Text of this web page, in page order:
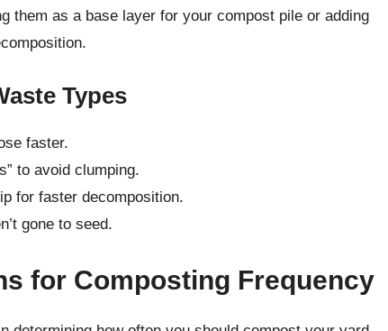
them as a base layer for your compost pile or adding
Types
faster.
to avoid clumping.
for faster decomposition.
gone to seed.
for Composting Frequency